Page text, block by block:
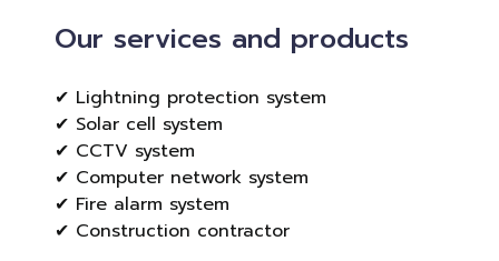
Our services and products
✔ Lightning protection system
✔ Solar cell system
✔ CCTV system
✔ Computer network system
✔ Fire alarm system
✔ Construction contractor